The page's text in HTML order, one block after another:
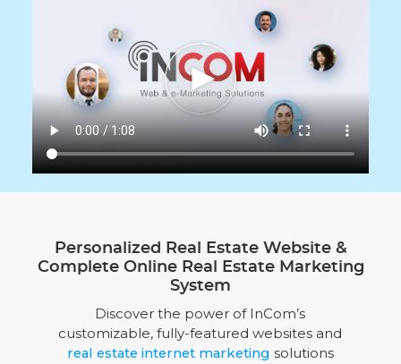
Personalized Real Estate Website &
Complete Online Real Estate Marketing
System
Discover the power of InCom’s
customizable, fully-featured websites and
real estate internet marketing solutions